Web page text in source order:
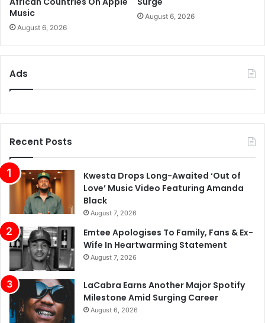
Music
August 6, 2026
August 6, 2026
Ads
Recent Posts
Kwesta Drops Long-Awaited ‘Out of
Love’ Music Video Featuring Amanda
Black
August 7, 2026
Emtee Apologises To Family, Fans & Ex-
Wife In Heartwarming Statement
August 7, 2026
LaCabra Earns Another Major Spotify
Milestone Amid Surging Career
August 6, 2026